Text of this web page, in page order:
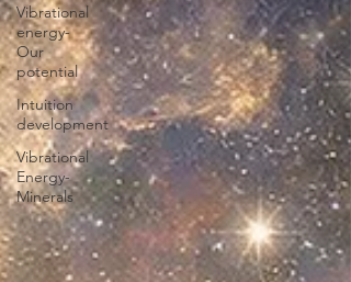
Vibrational
energy-
Our
potential
Intuition
development
Vibrational
Energy-
Minerals